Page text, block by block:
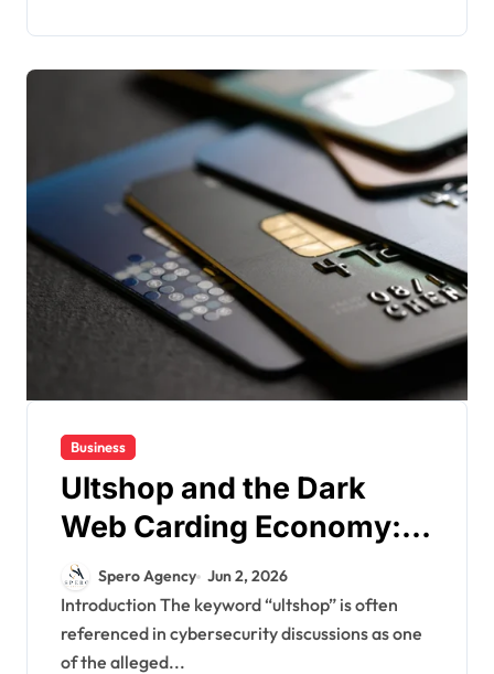
Business
Ultshop and the Dark
Web Carding Economy:
Understanding
Underground Financial
Data Markets
Spero Agency Jun 2, 2026
Introduction The keyword “ultshop” is often
referenced in cybersecurity discussions as one
of the alleged...